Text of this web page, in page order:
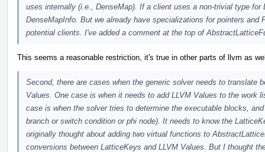
uses internally (i.e., DenseMap). If a client uses a non-trivial type
DenseMapInfo. But we already have specializations for pointers
potential clients. I've added a comment at the top of
This seems a reasonable restriction, it's true in other parts of llvm as
Second, there are cases when the generic solver needs to translate
Values. One case is when it needs to add LLVM Values to the work
case is when the solver tries to determine the executable blocks,
branch or switch condition or phi node). It needs to know the
originally thought about adding two virtual functions to
conversions between LatticeKeys and LLVM Values. But I thought